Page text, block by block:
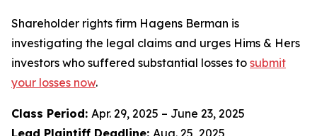
Shareholder rights firm Hagens Berman is
investigating the legal claims and urges Hims & Hers
investors who suffered substantial losses to submit
your losses now.
Class Period: Apr. 29, 2025 – June 23, 2025
Lead Plaintiff Deadline: Aug. 25, 2025